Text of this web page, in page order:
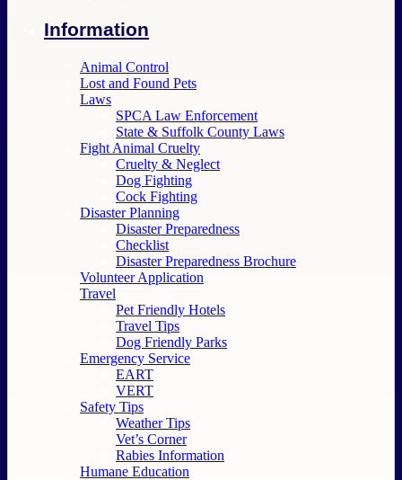
Information
Animal Control
Lost and Found Pets
Laws
SPCA Law Enforcement
State & Suffolk County Laws
Fight Animal Cruelty
Cruelty & Neglect
Dog Fighting
Cock Fighting
Disaster Planning
Disaster Preparedness
Checklist
Disaster Preparedness Brochure
Volunteer Application
Travel
Pet Friendly Hotels
Travel Tips
Dog Friendly Parks
Emergency Service
EART
VERT
Safety Tips
Weather Tips
Vet’s Corner
Rabies Information
Humane Education